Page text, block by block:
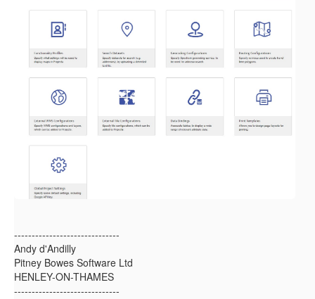
------------------------------
Andy d'Andilly
Pitney Bowes Software Ltd
HENLEY-ON-THAMES
------------------------------